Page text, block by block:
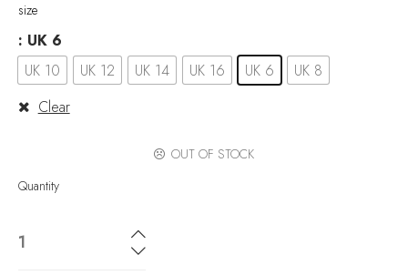
size
: UK 6
UK 10
UK 12 UK 14 UK 16 UK 6
UK 8
Clear
OUT OF STOCK
Quantity